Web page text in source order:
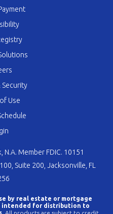
Security
Use
Member FDIC. 10151
Suite 200, Jacksonville, FL
by real estate or mortgage
intended for distribution to